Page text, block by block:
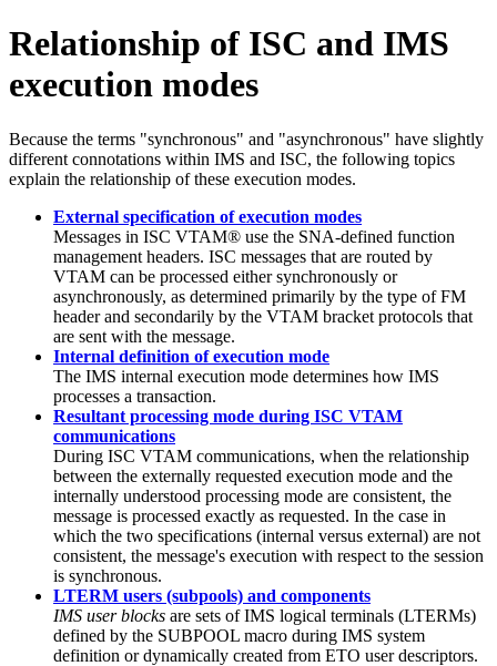
Relationship of ISC and IMS
execution modes
Because the terms synchronous and asynchronous
have slightly
different connotations within IMS and ISC, the following topics
explain the relationship of these execution modes.
External specification of execution modes
Messages in ISC VTAM® use the SNA-defined function
management headers. ISC messages that are routed by
VTAM can be processed either synchronously or
asynchronously, as determined primarily by the type of FM
header and secondarily by the VTAM bracket protocols that
are sent with the message.
Internal definition of execution mode
The IMS internal execution mode determines how IMS
processes a transaction.
Resultant processing mode during ISC VTAM
communications
During ISC VTAM communications, when the relationship
between the externally requested execution mode and the
internally understood processing mode are consistent, the
message is processed exactly as requested. In the case in
which the two specifications (internal versus external) are not
consistent, the message's execution with respect to the session
is synchronous.
LTERM users (subpools) and components
IMS user blocks are sets of IMS logical terminals (LTERMs)
defined by the SUBPOOL macro during IMS system
definition or dynamically created from ETO user descriptors.